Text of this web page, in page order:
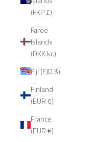
(FKP £)
Faroe
Islands
(DKK kr.)
Fiji (FJD $)
Finland
(EUR €)
France
(EUR €)